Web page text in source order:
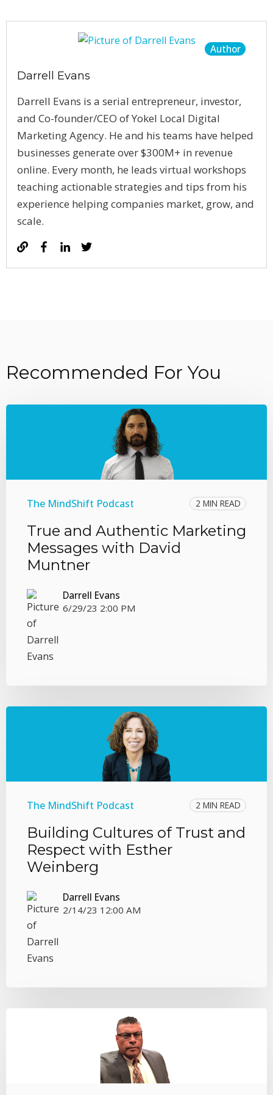
Darrell Evans
Darrell Evans is a serial entrepreneur, investor,
and Co-founder/CEO of Yokel Local Digital
Marketing Agency. He and his teams have helped
businesses generate over $300M+ in revenue
online. Every month, he leads virtual workshops
teaching actionable strategies and tips from his
experience helping companies market, grow, and
scale.
Author
Recommended For You
The MindShift Podcast 2 MIN READ
True and Authentic Marketing
Messages with David
Muntner
Darrell Evans
6/29/23 2:00 PM
The MindShift Podcast 2 MIN READ
Building Cultures of Trust and
Respect with Esther
Weinberg
Darrell Evans
2/14/23 12:00 AM